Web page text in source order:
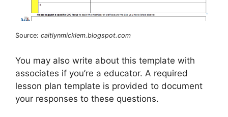
Source: caitlynmicklem.blogspot.com
You may also write about this template with
associates if you’re a educator. A required
lesson plan template is provided to document
your responses to these questions.